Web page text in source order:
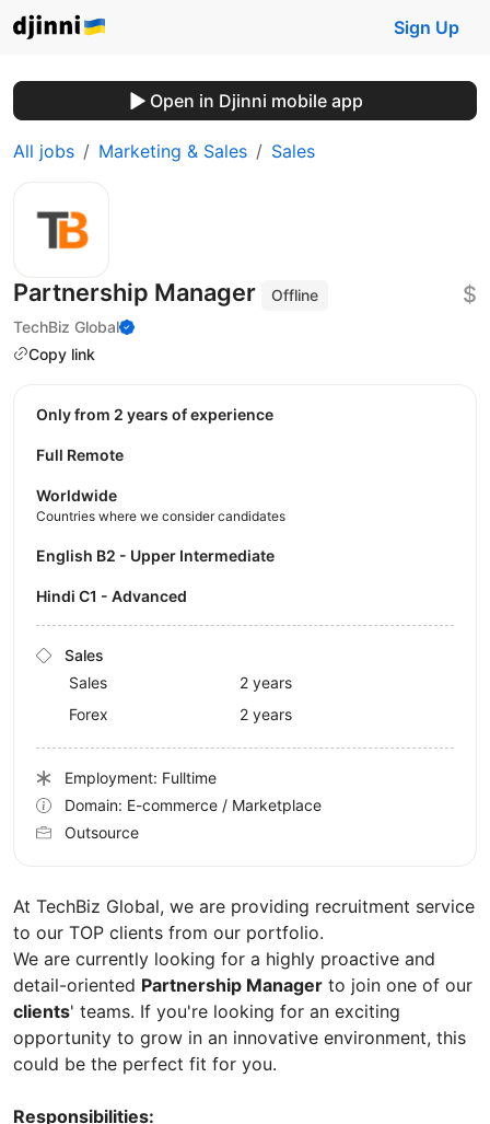
Sign Up
Open in Djinni mobile app
All jobs Marketing & Sales Sales
Partnership Manager
Offline
TechBiz Global
Copy link
$
At TechBiz Global, we are providing recruitment service
to our TOP clients from our portfolio.
We are currently looking for a highly proactive and
detail-oriented Partnership Manager to join one of our
clients' teams. If you're looking for an exciting
opportunity to grow in an innovative environment, this
could be the perfect fit for you.
Responsibilities:
Only from 2 years of experience
Full Remote
Worldwide
Countries where we consider candidates
English B2 - Upper Intermediate
Hindi C1 - Advanced
Sales
Sales
2 years
Forex
2 years
Employment: Fulltime
Domain: E-commerce / Marketplace
Outsource